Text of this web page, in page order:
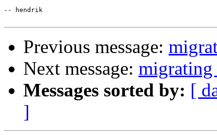
-- hendrik
Previous message:
Next message:
Messages sorted by: [
]